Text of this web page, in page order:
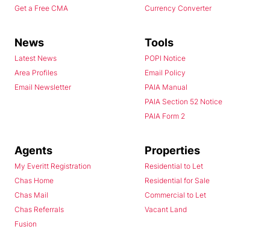
Get a Free CMA
Currency Converter
News
Latest News
Area Profiles
Email Newsletter
Tools
POPI Notice
Email Policy
PAIA Manual
PAIA Section 52 Notice
PAIA Form 2
Agents
My Everitt Registration
Chas Home
Chas Mail
Chas Referrals
Fusion
Properties
Residential to Let
Residential for Sale
Commercial to Let
Vacant Land